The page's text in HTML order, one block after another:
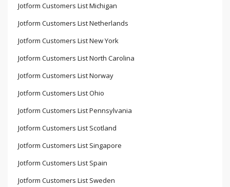
Jotform Customers List Michigan
Jotform Customers List Netherlands
Jotform Customers List New York
Jotform Customers List North Carolina
Jotform Customers List Norway
Jotform Customers List Ohio
Jotform Customers List Pennsylvania
Jotform Customers List Scotland
Jotform Customers List Singapore
Jotform Customers List Spain
Jotform Customers List Sweden